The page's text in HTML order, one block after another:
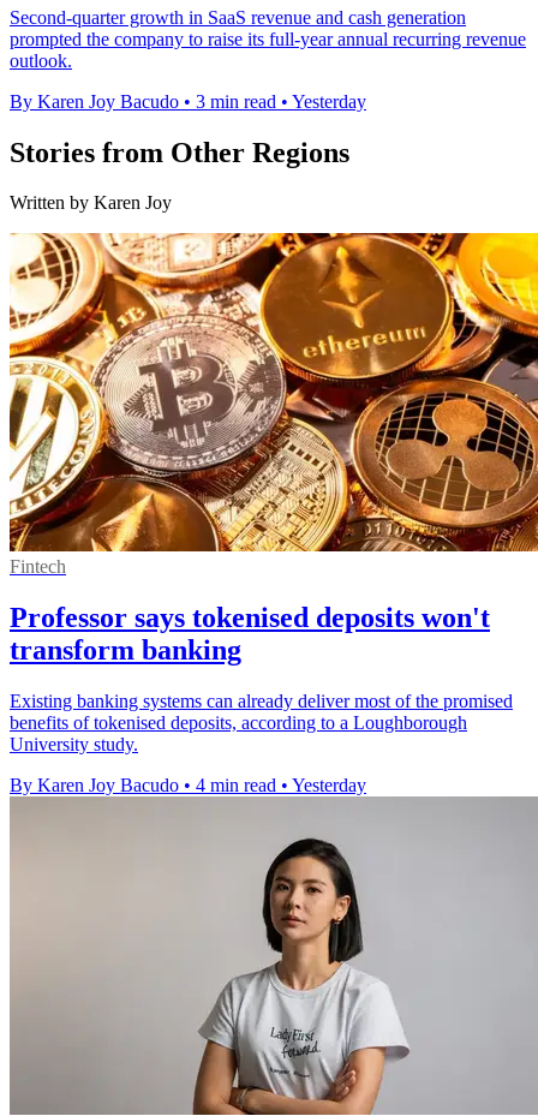
Second-quarter growth in SaaS revenue and cash generation
prompted the company to raise its full-year annual recurring revenue
outlook.
By Karen Joy Bacudo • 3 min read • Yesterday
Stories from Other Regions
Written by Karen Joy
Fintech
Professor says tokenised deposits won't
transform banking
Existing banking systems can already deliver most of the promised
benefits of tokenised deposits, according to a Loughborough
University study.
By Karen Joy Bacudo • 4 min read • Yesterday